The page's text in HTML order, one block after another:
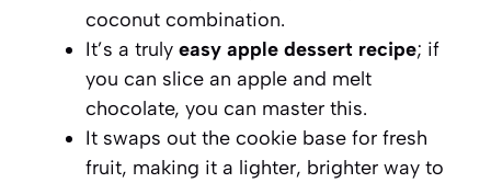
coconut combination.
It’s a truly easy apple dessert recipe; if
you can slice an apple and melt
chocolate, you can master this.
It swaps out the cookie base for fresh
fruit, making it a lighter, brighter way to